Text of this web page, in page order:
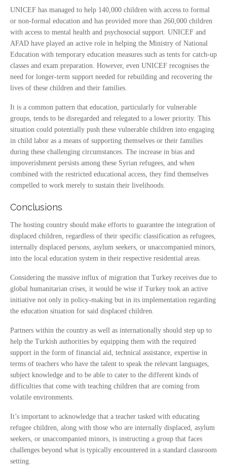
UNICEF has managed to help 140,000 children with access to formal
or non-formal education and has provided more than 260,000 children
with access to mental health and psychosocial support. UNICEF and
AFAD have played an active role in helping the Ministry of National
Education with temporary education measures such as tents for catch-up
classes and exam preparation. However, even UNICEF recognises the
need for longer-term support needed for rebuilding and recovering the
lives of these children and their families.
It is a common pattern that education, particularly for vulnerable
groups, tends to be disregarded and relegated to a lower priority. This
situation could potentially push these vulnerable children into engaging
in child labor as a means of supporting themselves or their families
during these challenging circumstances. The increase in bias and
impoverishment persists among these Syrian refugees, and when
combined with the restricted educational access, they find themselves
compelled to work merely to sustain their livelihoods.
Conclusions
The hosting country should make efforts to guarantee the integration of
displaced children, regardless of their specific classification as refugees,
internally displaced persons, asylum seekers, or unaccompanied minors,
into the local education system in their respective residential areas.
Considering the massive influx of migration that Turkey receives due to
global humanitarian crises, it would be wise if Turkey took an active
initiative not only in policy-making but in its implementation regarding
the education situation for said displaced children.
Partners within the country as well as internationally should step up to
help the Turkish authorities by equipping them with the required
support in the form of financial aid, technical assistance, expertise in
terms of teachers who have the talent to speak the relevant languages,
subject knowledge and to be able to cater to the different kinds of
difficulties that come with teaching children that are coming from
volatile environments.
It’s important to acknowledge that a teacher tasked with educating
refugee children, along with those who are internally displaced, asylum
seekers, or unaccompanied minors, is instructing a group that faces
challenges beyond what is typically encountered in a standard classroom
setting.